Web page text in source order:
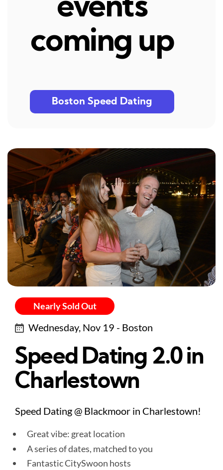
events
coming up
Boston Speed Dating
Nearly Sold Out
Wednesday, Nov 19 - Boston
Speed Dating 2.0 in
Charlestown
Speed Dating @ Blackmoor in Charlestown!
Great vibe: great location
A series of dates, matched to you
Fantastic CitySwoon hosts